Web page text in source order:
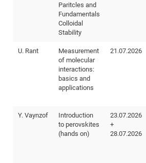
Paritcles and
Fundamentals
Colloidal
Stability
U. Rant
Measurement
of molecular
interactions:
basics and
applications
21.07.2026
Y. Vaynzof
Introduction
to perovskites
(hands on)
23.07.2026
+
28.07.2026